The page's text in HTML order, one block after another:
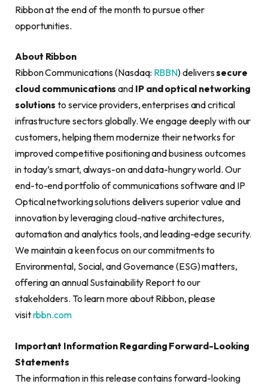
Ribbon at the end of the month to pursue other
opportunities.
About Ribbon
Ribbon Communications (Nasdaq: RBBN) deliverssecure
cloud communicationsand IP and optical networking
solutions to service providers, enterprises and critical
infrastructure sectors globally. We engage deeply with our
customers, helping them modernize their networks for
improved competitive positioning and business outcomes
in today’s smart, always-on and data-hungry world. Our
end-to-end portfolio of communications software and IP
Optical networking solutions delivers superior value and
innovation by leveraging cloud-native architectures,
automation and analytics tools, and leading-edge security.
We maintain a keen focus on our commitments to
Environmental, Social, and Governance (ESG) matters,
offering an annual Sustainability Report to our
stakeholders. To learn more about Ribbon, please
visitrbbn.com
Important Information Regarding Forward-Looking
Statements
The information in this release contains forward-looking